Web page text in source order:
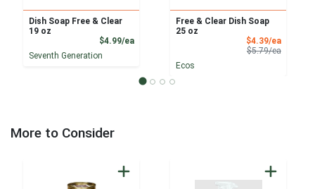
Dish Soap Free & Clear
19 oz
$4.99/eaProduct Price
Seventh Generation
Free & Clear Dish Soap
25 oz
$4.39/eaSale
$5.79/eaProduct
Ecos
More to Consider